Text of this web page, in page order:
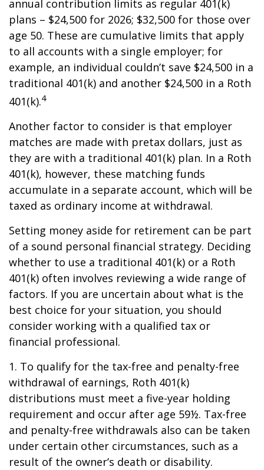
annual contribution limits as regular 401(k)
plans – $24,500 for 2026; $32,500 for those over
age 50. These are cumulative limits that apply
to all accounts with a single employer; for
example, an individual couldn’t save $24,500 in a
traditional 401(k) and another $24,500 in a Roth
401(k).4
Another factor to consider is that employer
matches are made with pretax dollars, just as
they are with a traditional 401(k) plan. In a Roth
401(k), however, these matching funds
accumulate in a separate account, which will be
taxed as ordinary income at withdrawal.
Setting money aside for retirement can be part
of a sound personal financial strategy. Deciding
whether to use a traditional 401(k) or a Roth
401(k) often involves reviewing a wide range of
factors. If you are uncertain about what is the
best choice for your situation, you should
consider working with a qualified tax or
financial professional.
1. To qualify for the tax-free and penalty-free
withdrawal of earnings, Roth 401(k)
distributions must meet a five-year holding
requirement and occur after age 59½. Tax-free
and penalty-free withdrawals also can be taken
under certain other circumstances, such as a
result of the owner’s death or disability.